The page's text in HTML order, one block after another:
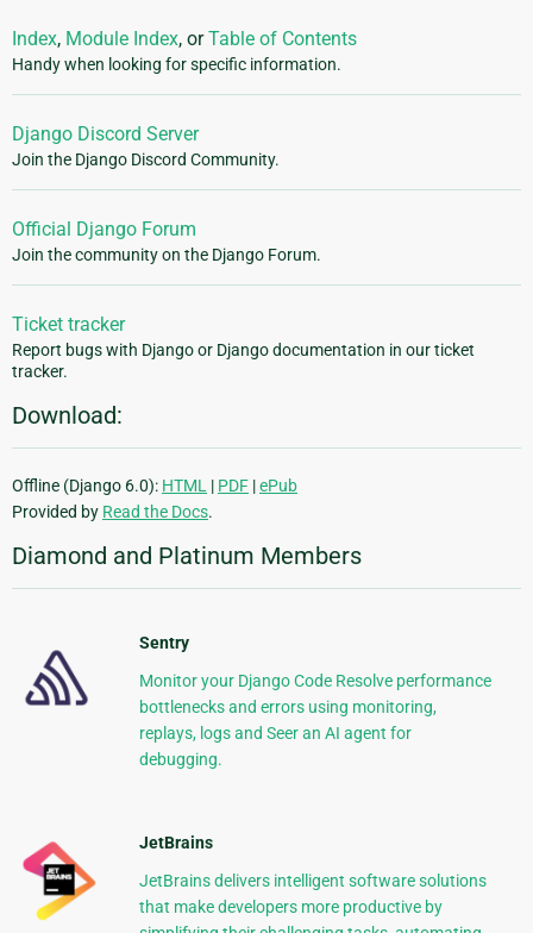
Index, Module Index, orTable of Contents
Handy when looking for specific information.
Django Discord Server
Join the Django Discord Community.
Official Django Forum
Join the community on the Django Forum.
Ticket tracker
Report bugs with Django or Django documentation in our ticket
tracker.
Download:
Offline (Django 6.0): HTML | PDF |ePub
Provided by Read the Docs.
Diamond and Platinum Members
Sentry
Monitor your Django Code Resolve performance
bottlenecks and errors using monitoring,
replays, logs and Seer an AI agent for
debugging.
JetBrains
JetBrains delivers intelligent software solutions
that make developers more productive by